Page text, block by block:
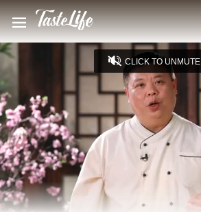
Loaded
24.06%
forward
CLICK TO UNMUTE